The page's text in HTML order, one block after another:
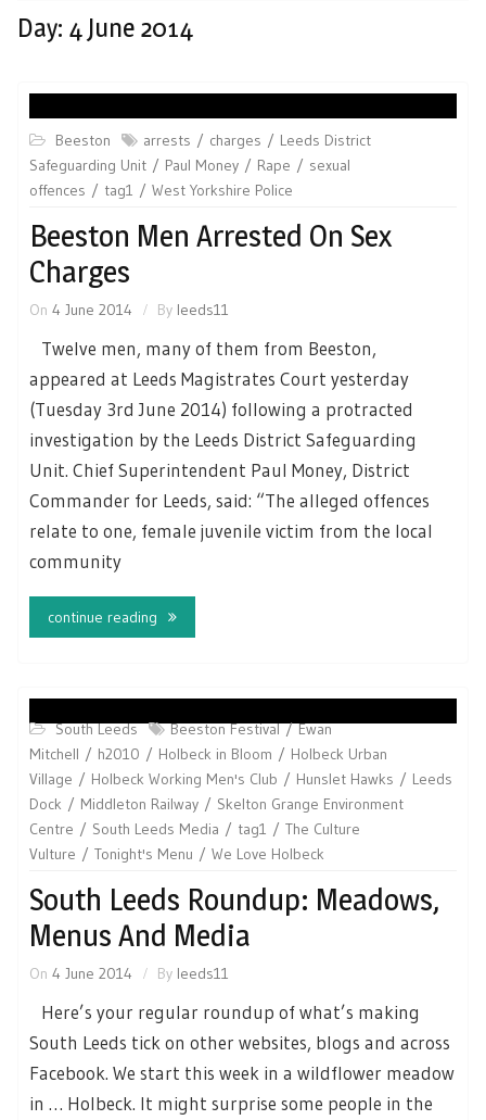
Day: 4 June 2014
Beeston arrests charges
Leeds District
Safeguarding Unit
Paul Money Rape
sexual
offences
tag1 West Yorkshire Police
Beeston Men Arrested On Sex
Charges
On 4 June 2014 By leeds11
Twelve men, many of them from Beeston,
appeared at Leeds Magistrates Court yesterday
(Tuesday 3rd June 2014) following a protracted
investigation by the Leeds District Safeguarding
Unit. Chief Superintendent Paul Money, District
Commander for Leeds, said: “The alleged offences
relate to one, female juvenile victim from the local
community
continue reading
South Leeds Beeston Festival
Ewan
Mitchell
h2010 Holbeck in Bloom
Holbeck Urban
Village
Holbeck Working Men's Club Hunslet Hawks
Leeds
Dock
Middleton Railway
Skelton Grange Environment
Centre
South Leeds Media tag1
The Culture
Vulture
Tonight's Menu We Love Holbeck
South Leeds Roundup: Meadows,
Menus And Media
On 4 June 2014 By leeds11
Here’s your regular roundup of what’s making
South Leeds tick on other websites, blogs and across
Facebook. We start this week in a wildflower meadow
in … Holbeck. It might surprise some people in the